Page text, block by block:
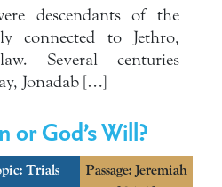
descendants of the
connected to Jethro,
Several centuries
Jonadab […]
or God’s Will?
Trials
Passage: Jeremiah